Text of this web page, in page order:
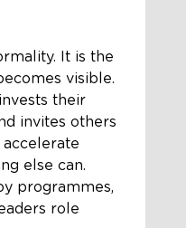
It is the
visible.
their
invites others
else can.
programmes,
role